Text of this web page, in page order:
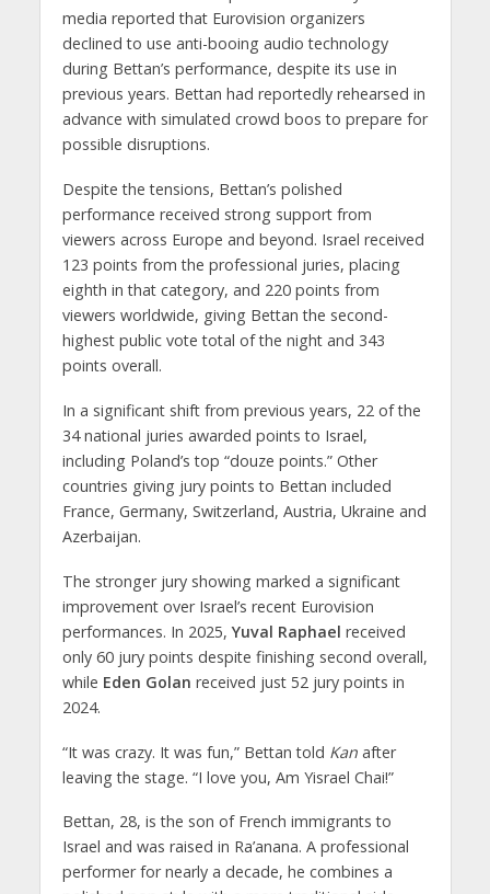
media reported that Eurovision organizers
declined to use anti-booing audio technology
during Bettan’s performance, despite its use in
previous years. Bettan had reportedly rehearsed in
advance with simulated crowd boos to prepare for
possible disruptions.
Despite the tensions, Bettan’s polished
performance received strong support from
viewers across Europe and beyond. Israel received
123 points from the professional juries, placing
eighth in that category, and 220 points from
viewers worldwide, giving Bettan the second-
highest public vote total of the night and 343
points overall.
In a significant shift from previous years, 22 of the
34 national juries awarded points to Israel,
including Poland’s top “douze points.” Other
countries giving jury points to Bettan included
France, Germany, Switzerland, Austria, Ukraine and
Azerbaijan.
The stronger jury showing marked a significant
improvement over Israel’s recent Eurovision
performances. In 2025,Yuval Raphael received
only 60 jury points despite finishing second overall,
while Eden Golan received just 52 jury points in
2024.
“It was crazy. It was fun,” Bettan told Kanafter
leaving the stage. “I love you, Am Yisrael Chai!”
Bettan, 28, is the son of French immigrants to
Israel and was raised in Ra’anana. A professional
performer for nearly a decade, he combines a